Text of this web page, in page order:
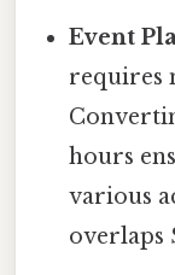
Event
requires
hours
various
overlaps